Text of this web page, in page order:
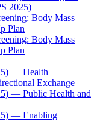
2025)
Body Mass
Plan
Body Mass
Plan
— Health
Exchange
— Public Health and
— Enabling